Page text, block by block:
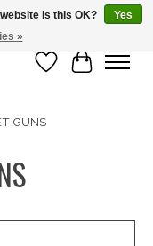
Wish List
Cart
GUNS
Is this OK?
Yes
»